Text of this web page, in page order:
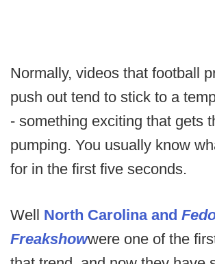
Normally, videos that football
push out tend to stick to a
- something exciting that gets
pumping. You usually know
for in the first five seconds.
Well North Carolina and
Freakshowwere one of the